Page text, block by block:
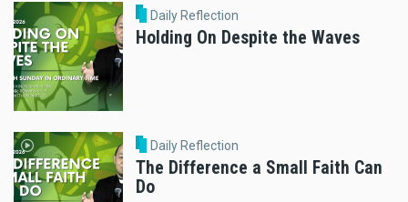
Daily Reflection
Holding On Despite the Waves
Daily Reflection
The Difference a Small Faith Can
Do